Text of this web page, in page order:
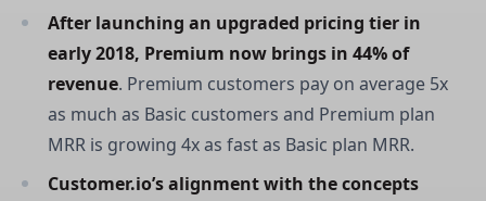
After launching an upgraded pricing tier in
early 2018, Premium now brings in 44% of
revenue. Premium customers pay on average 5x
as much as Basic customers and Premium plan
MRR is growing 4x as fast as Basic plan MRR.
Customer.io’s alignment with the concepts